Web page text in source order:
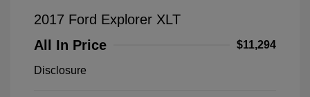
2017 Ford Explorer XLT
All In Price
$11,294
Disclosure